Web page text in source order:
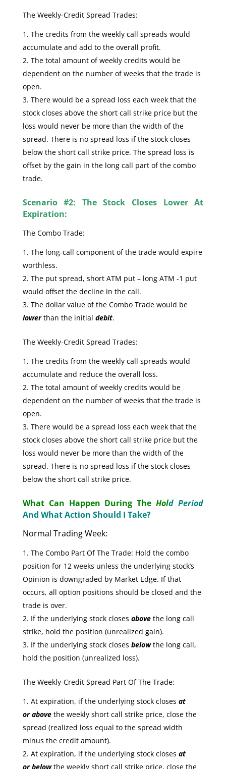
The Weekly-Credit Spread Trades:
The credits from the weekly call spreads would
accumulate and add to the overall profit.
The total amount of weekly credits would be
dependent on the number of weeks that the trade is
open.
There would be a spread loss each week that the
stock closes above the short call strike price but the
loss would never be more than the width of the
spread. There is no spread loss if the stock closes
below the short call strike price. The spread loss is
offset by the gain in the long call part of the combo
trade.
Scenario #2: The Stock Closes Lower At
Expiration:
The Combo Trade:
The long-call component of the trade would expire
worthless.
The put spread, short ATM put – long ATM -1 put
would offset the decline in the call.
The dollar value of the Combo Trade would be
lowerthan the initial debit.
The Weekly-Credit Spread Trades:
The credits from the weekly call spreads would
accumulate and reduce the overall loss.
The total amount of weekly credits would be
dependent on the number of weeks that the trade is
open.
There would be a spread loss each week that the
stock closes above the short call strike price but the
loss would never be more than the width of the
spread. There is no spread loss if the stock closes
below the short call strike price.
What Can Happen During TheHold Period
And What Action Should I Take?
Normal Trading Week:
The Combo Part Of The Trade: Hold the combo
position for 12 weeks unless the underlying stock’s
Opinion is downgraded by Market Edge. If that
occurs, all option positions should be closed and the
trade is over.
If the underlying stock closes abovethe long call
strike, hold the position (unrealized gain).
If the underlying stock closes belowthe long call,
hold the position (unrealized loss).
The Weekly-Credit Spread Part Of The Trade:
At expiration, if the underlying stock closes at
or abovethe weekly short call strike price, close the
spread (realized loss equal to the spread width
minus the credit amount).
At expiration, if the underlying stock closes at
or below the weekly short call strike price, close the